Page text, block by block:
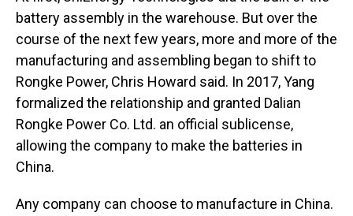
battery assembly in the warehouse. But over the
course of the next few years, more and more of the
manufacturing and assembling began to shift to
Rongke Power, Chris Howard said. In 2017, Yang
formalized the relationship and granted Dalian
Rongke Power Co. Ltd. an official sublicense,
allowing the company to make the batteries in
China.
Any company can choose to manufacture in China.